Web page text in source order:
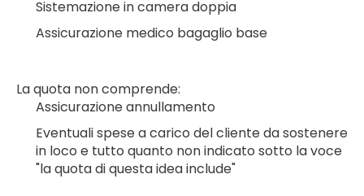
Sistemazione in camera doppia
Assicurazione medico bagaglio base
La quota non comprende:
Assicurazione annullamento
Eventuali spese a carico del cliente da sostenere
in loco e tutto quanto non indicato sotto la voce
"la quota di questa idea include"